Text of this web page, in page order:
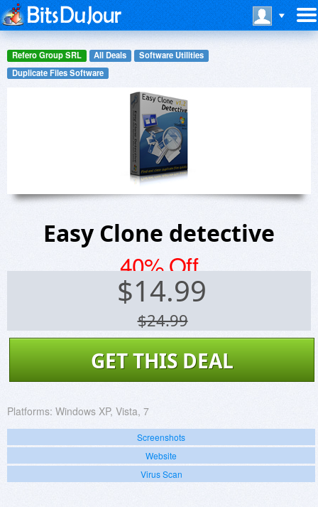
Refero Group SRL All Deals
Software Utilities
Duplicate Files Software
Easy Clone detective
40% Off
$14.99
$24.99
GET THIS DEAL
Platforms: Windows XP, Vista, 7
Screenshots
Website
Virus Scan